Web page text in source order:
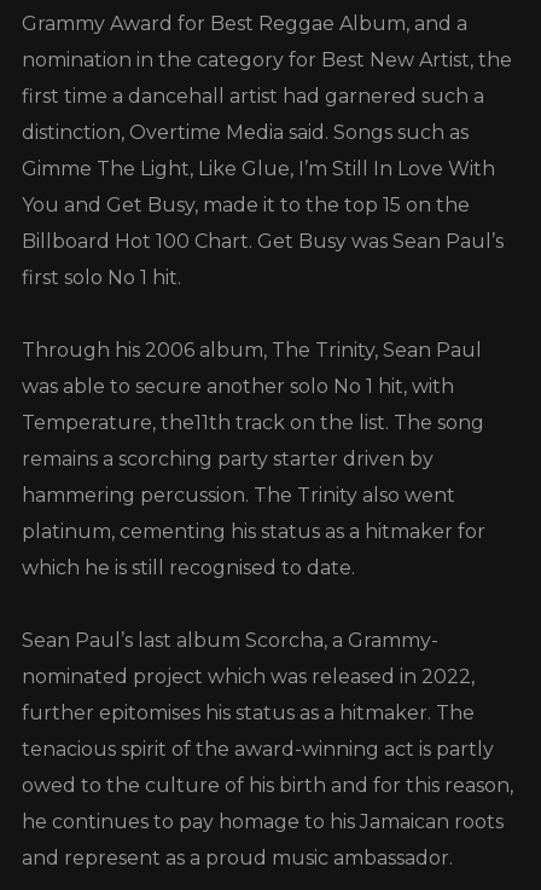
Grammy Award for Best Reggae Album, and a
nomination in the category for Best New Artist, the
first time a dancehall artist had garnered such a
distinction, Overtime Media said. Songs such as
Gimme The Light, Like Glue, I’m Still In Love With
You and Get Busy, made it to the top 15 on the
Billboard Hot 100 Chart. Get Busy was Sean Paul’s
first solo No 1 hit.
Through his 2006 album, The Trinity, Sean Paul
was able to secure another solo No 1 hit, with
Temperature, the11th track on the list. The song
remains a scorching party starter driven by
hammering percussion. The Trinity also went
platinum, cementing his status as a hitmaker for
which he is still recognised to date.
Sean Paul’s last album Scorcha, a Grammy-
nominated project which was released in 2022,
further epitomises his status as a hitmaker. The
tenacious spirit of the award-winning act is partly
owed to the culture of his birth and for this reason,
he continues to pay homage to his Jamaican roots
and represent as a proud music ambassador.